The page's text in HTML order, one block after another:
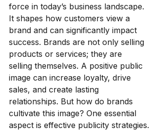
force in today’s business landscape.
It shapes how customers view a
brand and can significantly impact
success. Brands are not only selling
products or services; they are
selling themselves. A positive public
image can increase loyalty, drive
sales, and create lasting
relationships. But how do brands
cultivate this image? One essential
aspect is effective publicity strategies.